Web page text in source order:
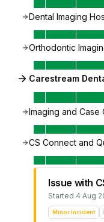
Dental Imaging
Orthodontic
Carestream
Imaging and Case
CS Connect and
Issue with
Started 4 Aug
Minor Incident